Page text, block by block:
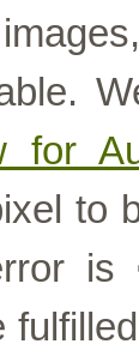
for
to
is